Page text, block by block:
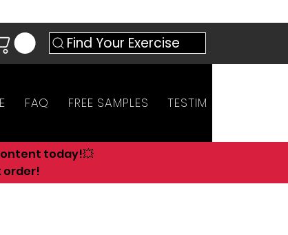
Find Your Exercise
FAQ FREE SAMPLES TESTIMONIALS
today!💥
order!